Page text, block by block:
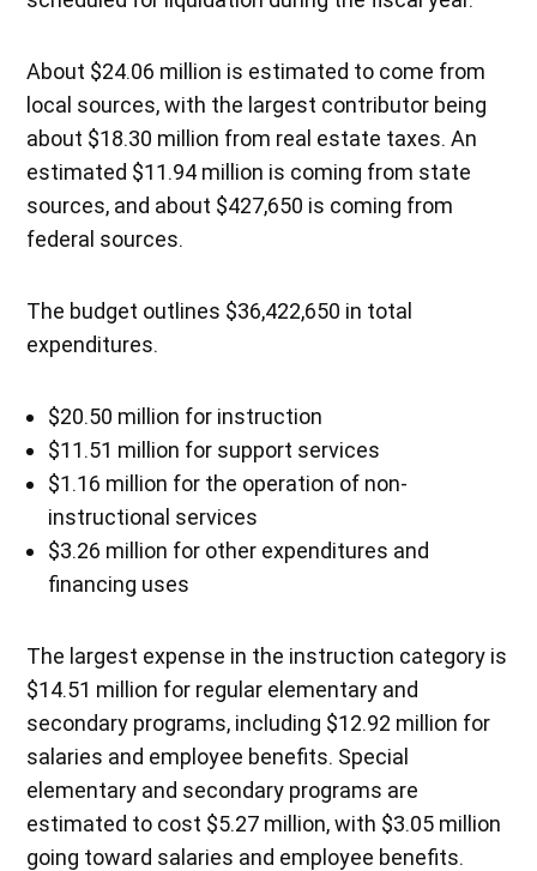
About $24.06 million is estimated to come from
local sources, with the largest contributor being
about $18.30 million from real estate taxes. An
estimated $11.94 million is coming from state
sources, and about $427,650 is coming from
federal sources.
The budget outlines $36,422,650 in total
expenditures.
$20.50 million for instruction
$11.51 million for support services
$1.16 million for the operation of non-
instructional services
$3.26 million for other expenditures and
financing uses
The largest expense in the instruction category is
$14.51 million for regular elementary and
secondary programs, including $12.92 million for
salaries and employee benefits. Special
elementary and secondary programs are
estimated to cost $5.27 million, with $3.05 million
going toward salaries and employee benefits.